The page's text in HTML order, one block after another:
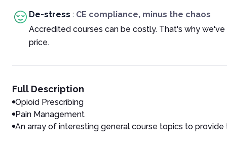
De-stress : CE compliance, minus the chaos
Accredited courses can be costly. That's why
price.
Full Description
Opioid Prescribing
Pain Management
An array of interesting general course topics to